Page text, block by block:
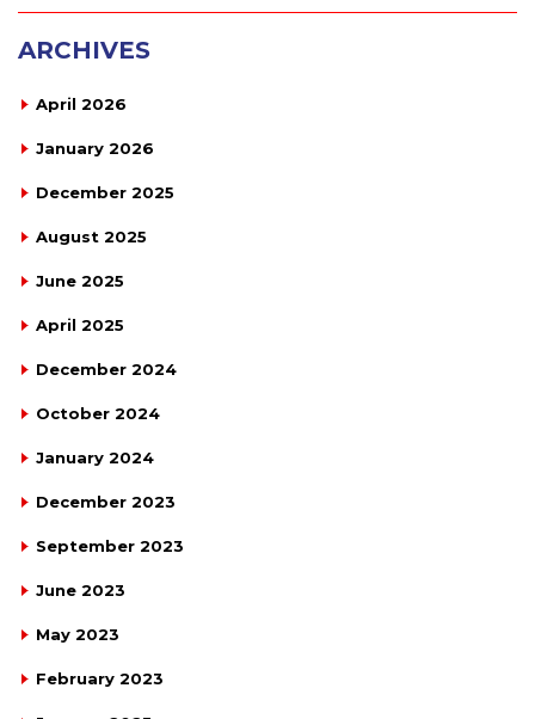
ARCHIVES
April 2026
January 2026
December 2025
August 2025
June 2025
April 2025
December 2024
October 2024
January 2024
December 2023
September 2023
June 2023
May 2023
February 2023